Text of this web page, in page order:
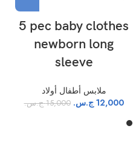
5 pec baby clothes
newborn long
sleeve
ملابس أطفال أولاد
15,000 ج.س. 12,000 ج.س.